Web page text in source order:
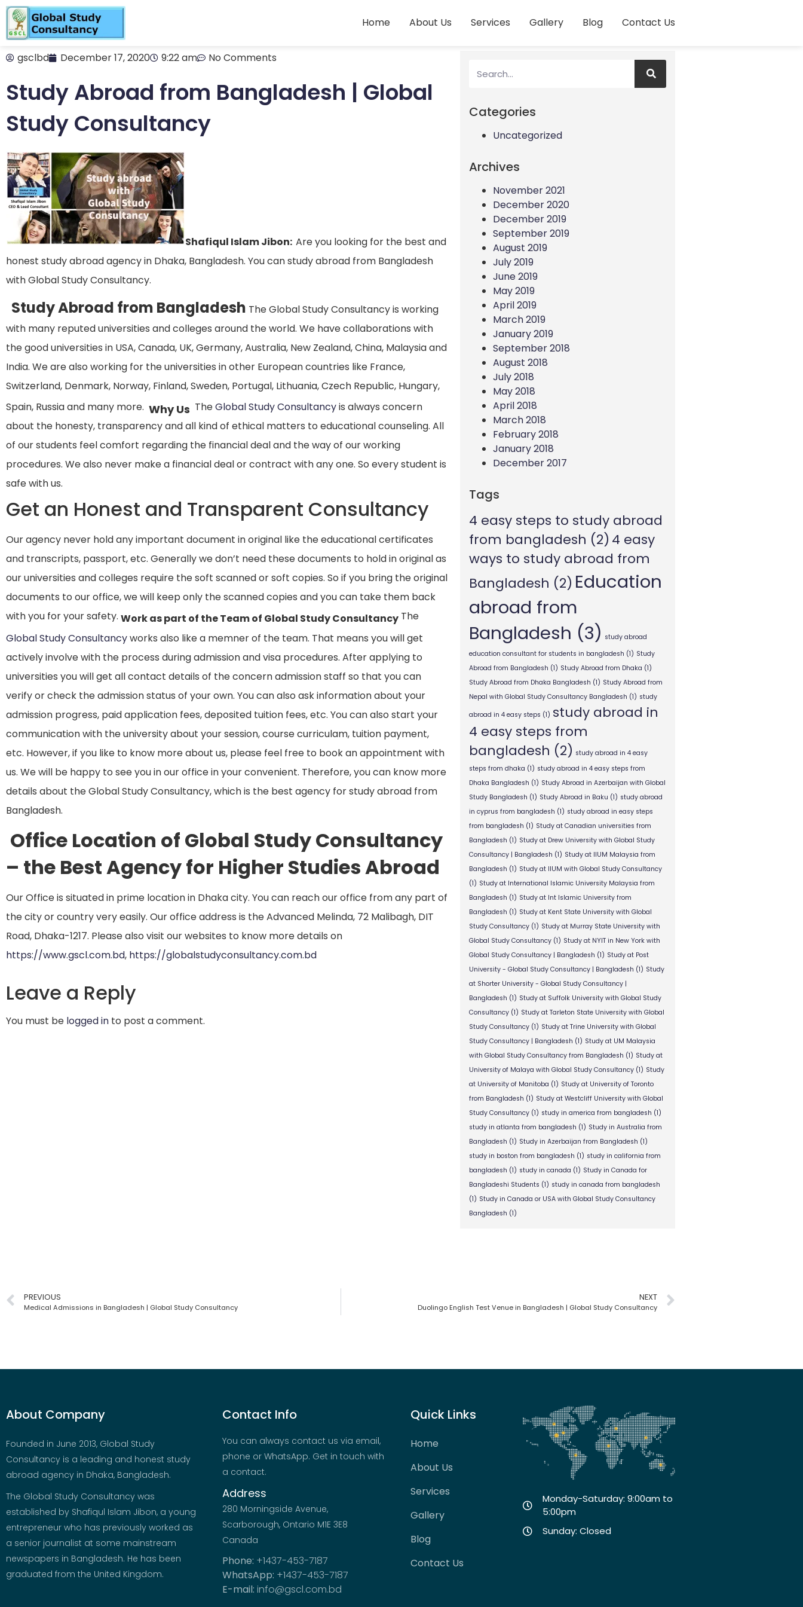
Home About Us Services Gallery Blog Contact Us
gsclbd December 17, 2020 9:22 am No Comments
Study Abroad from Bangladesh | Global
Study Consultancy
Shafiqul Islam Jibon: Are you looking for the best and
honest study abroad agency in Dhaka, Bangladesh. You can study abroad from Bangladesh
with Global Study Consultancy.
Study Abroad from Bangladesh The Global Study Consultancy is working
with many reputed universities and colleges around the world. We have collaborations with
the good universities in USA, Canada, UK, Germany, Australia, New Zealand, China, Malaysia and
India. We are also working for the universities in other European countries like France,
Switzerland, Denmark, Norway, Finland, Sweden, Portugal, Lithuania, Czech Republic, Hungary,
Spain, Russia and many more. Why Us TheGlobal Study Consultancyis always concern
about the honesty, transparency and all kind of ethical matters to educational counseling. All
of our students feel comfort regarding the financial deal and the way of our working
procedures. We also never make a financial deal or contract with any one. So every student is
safe with us.
Get an Honest and Transparent Consultancy
Our agency never hold any important document in original like the educational certificates
and transcripts, passport, etc. Generally we don’t need these documents to hold in original as
our universities and colleges require the soft scanned or soft copies. So if you bring the original
documents to our office, we will keep only the scanned copies and you can take them back
with you for your safety. Work as part of the Team of Global Study Consultancy The
Global Study Consultancyworks also like a memner of the team. That means you will get
actively involve with the process during admission and visa procedures. After applying to
universities you will get all contact details of the concern admission staff so that you can
verify or check the admission status of your own. You can also ask information about your
admission progress, paid application fees, deposited tuition fees, etc. You can also start your
communication with the university about your session, course curriculam, tuition payment,
etc. However, if you like to know more about us, please feel free to book an appointment with
us. We will be happy to see you in our office in your convenient. Therefore, you can know more
details about the Global Study Consultancy, which is the best agency for study abroad from
Bangladesh.
Office Location of Global Study Consultancy
– the Best Agency for Higher Studies Abroad
Our Office is situated in prime location in Dhaka city. You can reach our office from any part of
the city or country very easily. Our office address is the Advanced Melinda, 72 Malibagh, DIT
Road, Dhaka-1217. Please also visit our websites to know more details on
https://www.gscl.com.bd, https://globalstudyconsultancy.com.bd
Leave a Reply
You must be logged in to post a comment.
Categories
Uncategorized
Archives
November 2021
December 2020
December 2019
September 2019
August 2019
July 2019
June 2019
May 2019
April 2019
March 2019
January 2019
September 2018
August 2018
July 2018
May 2018
April 2018
March 2018
February 2018
January 2018
December 2017
Tags
4 easy steps to study abroad
from bangladesh (2) 4 easy
ways to study abroad from
Bangladesh (2) Education
abroad from
Bangladesh (3) study abroad
education consultant for students in bangladesh (1) Study
Abroad from Bangladesh (1) Study Abroad from Dhaka (1)
Study Abroad from Dhaka Bangladesh (1) Study Abroad from
Nepal with Global Study Consultancy Bangladesh (1) study
abroad in 4 easy steps (1) study abroad in
4 easy steps from
bangladesh (2) study abroad in 4 easy
steps from dhaka (1) study abroad in 4 easy steps from
Dhaka Bangladesh (1) Study Abroad in Azerbaijan with Global
Study Bangladesh (1) Study Abroad in Baku (1) study abroad
in cyprus from bangladesh (1) study abroad in easy steps
from bangladesh (1) Study at Canadian universities from
Bangladesh (1) Study at Drew University with Global Study
Consultancy | Bangladesh (1) Study at IIUM Malaysia from
Bangladesh (1) Study at IIUM with Global Study Consultancy
(1) Study at International Islamic University Malaysia from
Bangladesh (1) Study at Int Islamic University from
Bangladesh (1) Study at Kent State University with Global
Study Consultancy(1) Study at Murray State University with
Global Study Consultancy(1) Study at NYIT in New York with
Global Study Consultancy | Bangladesh (1) Study at Post
University - Global Study Consultancy | Bangladesh (1) Study
at Shorter University - Global Study Consultancy |
Bangladesh (1) Study at Suffolk University with Global Study
Consultancy(1) Study at Tarleton State University with Global
Study Consultancy(1) Study at Trine University with Global
Study Consultancy | Bangladesh (1) Study at UM Malaysia
with Global Study Consultancy from Bangladesh (1) Study at
University of Malaya with Global Study Consultancy(1) Study
at University of Manitoba (1) Study at University of Toronto
from Bangladesh (1) Study at Westcliff University with Global
Study Consultancy(1) study in america from bangladesh (1)
study in atlanta from bangladesh (1) Study in Australia from
Bangladesh (1) Study in Azerbaijan from Bangladesh (1)
study in boston from bangladesh (1) study in california from
bangladesh (1) study in canada (1) Study in Canada for
Bangladeshi Students (1) study in canada from bangladesh
(1) Study in Canada or USA with Global Study Consultancy
Bangladesh (1)
PREVIOUS
Medical Admissions in Bangladesh | Global Study Consultancy
NEXT
Duolingo English Test Venue in Bangladesh | Global Study Consultancy
About Company
Founded in June 2013, Global Study
Consultancy is a leading and honest study
abroad agency in Dhaka, Bangladesh.
The Global Study Consultancy was
established by Shafiqul Islam Jibon, a young
entrepreneur who has previously worked as
a senior journalist at some mainstream
newspapers in Bangladesh. He has been
graduated from the United Kingdom.
Contact Info
You can always contact us via email,
phone or WhatsApp. Get in touch with
a contact.
Address
280 Morningside Avenue,
Scarborough, Ontario M1E 3E8
Canada
Phone: +1437-453-7187
WhatsApp: +1437-453-7187
E-mail: info@gscl.com.bd
Quick Links
Home
About Us
Services
Gallery
Blog
Contact Us
Monday-Saturday: 9:00am to
5:00pm
Sunday: Closed